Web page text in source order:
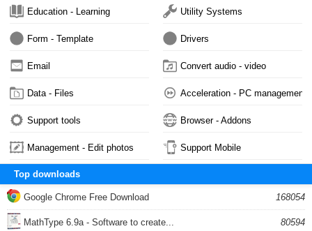
Education - Learning Utility Systems
Form - Template Drivers
Email Convert audio - video
Data - Files Acceleration - PC management
Support tools Browser - Addons
Management - Edit photos Support Mobile
Top downloads
Google Chrome Free Download 168054
MathType 6.9a - Software to create... 80594